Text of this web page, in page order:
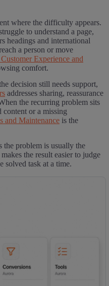
where the difficulty appears.
to understand a page,
headings and international
a person or move
Experience and
comfort.
decision still needs support,
addresses sharing, reassurance
the recurring problem sits
content or a missing
and Maintenance is the
the problem is usually the
the result easier to judge
solved task at a time.